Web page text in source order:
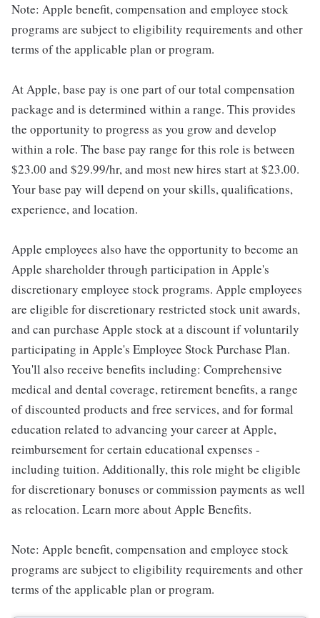
Note: Apple benefit, compensation and employee stock
programs are subject to eligibility requirements and other
terms of the applicable plan or program.
At Apple, base pay is one part of our total compensation
package and is determined within a range. This provides
the opportunity to progress as you grow and develop
within a role. The base pay range for this role is between
$23.00 and $29.99/hr, and most new hires start at $23.00.
Your base pay will depend on your skills, qualifications,
experience, and location.
Apple employees also have the opportunity to become an
Apple shareholder through participation in Apple's
discretionary employee stock programs. Apple employees
are eligible for discretionary restricted stock unit awards,
and can purchase Apple stock at a discount if voluntarily
participating in Apple's Employee Stock Purchase Plan.
You'll also receive benefits including: Comprehensive
medical and dental coverage, retirement benefits, a range
of discounted products and free services, and for formal
education related to advancing your career at Apple,
reimbursement for certain educational expenses -
including tuition. Additionally, this role might be eligible
for discretionary bonuses or commission payments as well
as relocation. Learn more about Apple Benefits.
Note: Apple benefit, compensation and employee stock
programs are subject to eligibility requirements and other
terms of the applicable plan or program.